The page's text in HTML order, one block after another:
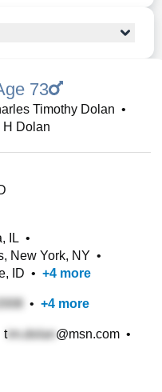
73
Timothy Dolan •
H Dolan
IL •
New York, NY •
ID • +4 more
• +4 more
t @msn.com •